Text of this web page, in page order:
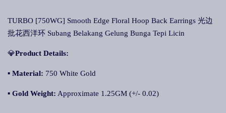
TURBO [750WG] Smooth Edge Floral Hoop Back Earrings 光边
批花西洋环 Subang Belakang Gelung Bunga Tepi Licin
💎Product Details:
▪ Material: 750 White Gold
▪ Gold Weight: Approximate 1.25GM (+/- 0.02)